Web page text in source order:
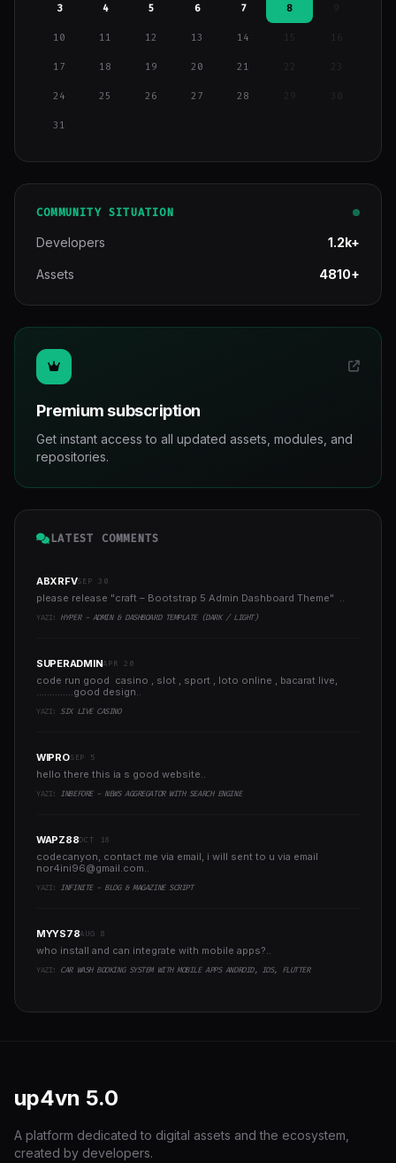
3 4 5 6 7 8 9
10 11 12 13 14 15 16
17 18 19 20 21
24 25 26 27 28 29
31
COMMUNITY SITUATION
Developers 1.2k+
Assets 4810+
Premium subscription
Get instant access to all updated assets, modules, and
repositories.
LATEST COMMENTS
ABXRFVSEP 30
please release "craft – Bootstrap 5 Admin Dashboard Theme" ..
YAZI: HYPER - ADMIN & DASHBOARD TEMPLATE (DARK / LIGHT)
SUPERADMINAPR 20
code run good casino , slot , sport , loto online , bacarat live,
..............good design..
YAZI: SIX LIVE CASINO
WIPROSEP 5
hello there this ia s good website..
YAZI: INBEFORE - NEWS AGGREGATOR WITH SEARCH ENGINE
WAPZ88OCT 18
codecanyon, contact me via email, i will sent to u via email
nor4ini96@gmail.com..
YAZI: INFINITE - BLOG & MAGAZINE SCRIPT
MYYS78AUG 8
who install and can integrate with mobile apps?..
YAZI: CAR WASH BOOKING SYSTEM WITH MOBILE APPS ANDROID, IOS, FLUTTER
up4vn 5.0
A platform dedicated to digital assets and the ecosystem,
created by developers.